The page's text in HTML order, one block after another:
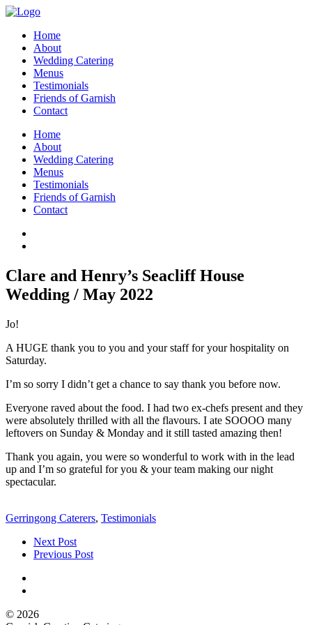
Home
About
Wedding Catering
Menus
Testimonials
Friends of Garnish
Contact
Home
About
Wedding Catering
Menus
Testimonials
Friends of Garnish
Contact
Clare and Henry’s Seacliff House
Wedding / May 2022
Jo!
A HUGE thank you to you and your staff for your hospitality on
Saturday.
I’m so sorry I didn’t get a chance to say thank you before now.
Everyone raved about the food. I had two ex-chefs present and they
were absolutely thrilled with all the flavours. I ate SOOOO many
leftovers on Sunday & Monday and it still tasted amazing then!
Thank you again, you were so wonderful to work with in the lead
up and I’m so grateful for you & your team making our night
spectacular.
Gerringong Caterers, Testimonials
Next Post
Previous Post
© 2026